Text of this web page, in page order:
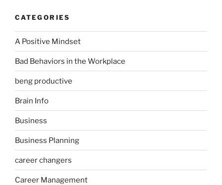
CATEGORIES
A Positive Mindset
Bad Behaviors in the Workplace
beng productive
Brain Info
Business
Business Planning
career changers
Career Management